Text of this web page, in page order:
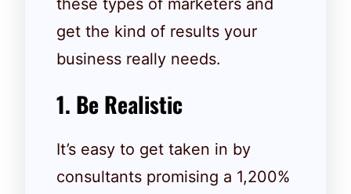
these types of marketers and
get the kind of results your
business really needs.
1. Be Realistic
It’s easy to get taken in by
consultants promising a 1,200%